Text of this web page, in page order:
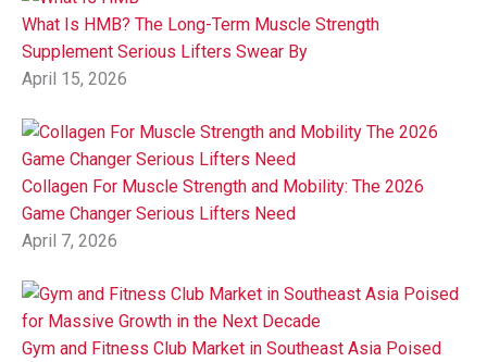
What Is HMB? The Long-Term Muscle Strength
Supplement Serious Lifters Swear By
April 15, 2026
Collagen For Muscle Strength and Mobility: The 2026
Game Changer Serious Lifters Need
April 7, 2026
Gym and Fitness Club Market in Southeast Asia Poised